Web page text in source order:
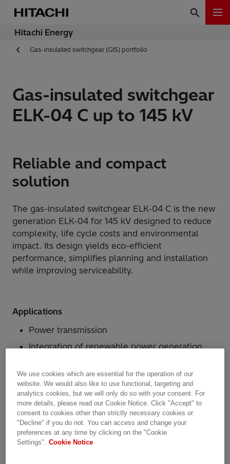
Hitachi Energy
Gas-insulated switchgear (GIS) portfolio
Gas-insulated switchgear
ELK-04 C up to 145 kV
Reliable and compact
solution
The gas-insulated switchgear ELK-04 C is the new
generation ELK-04 for 145 kV designed to reduce
complexity, life cycle costs and environmental
impact. Its design yields eco-efficient
performance, simplifies planning and installation
while improving serviceability.
Applications
Power transmission
Integration of renewable power generation
Industry applications
Why Hitachi Energy?
Eco-efficient, small, lean three-phase
enclosures with single-phase insulators
We use cookies which are essential for the operation of our
website. We would also like to use functional, targeting and
analytics cookies, but we will only do so with your consent. For
more details, please read our Cookie Notice. Click "Accept" to
consent to cookies other than strictly necessary cookies or
"Decline" if you do not. You can access and change your
preferences at any time by clicking on the "Cookie
Settings".
Cookie Notice